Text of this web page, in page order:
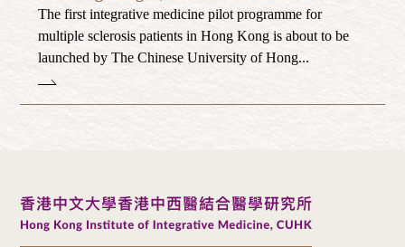
The first integrative medicine pilot programme for
multiple sclerosis patients in Hong Kong is about to be
launched by The Chinese University of Hong...